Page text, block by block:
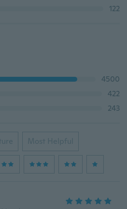
122
4500
422
243
Most Helpful